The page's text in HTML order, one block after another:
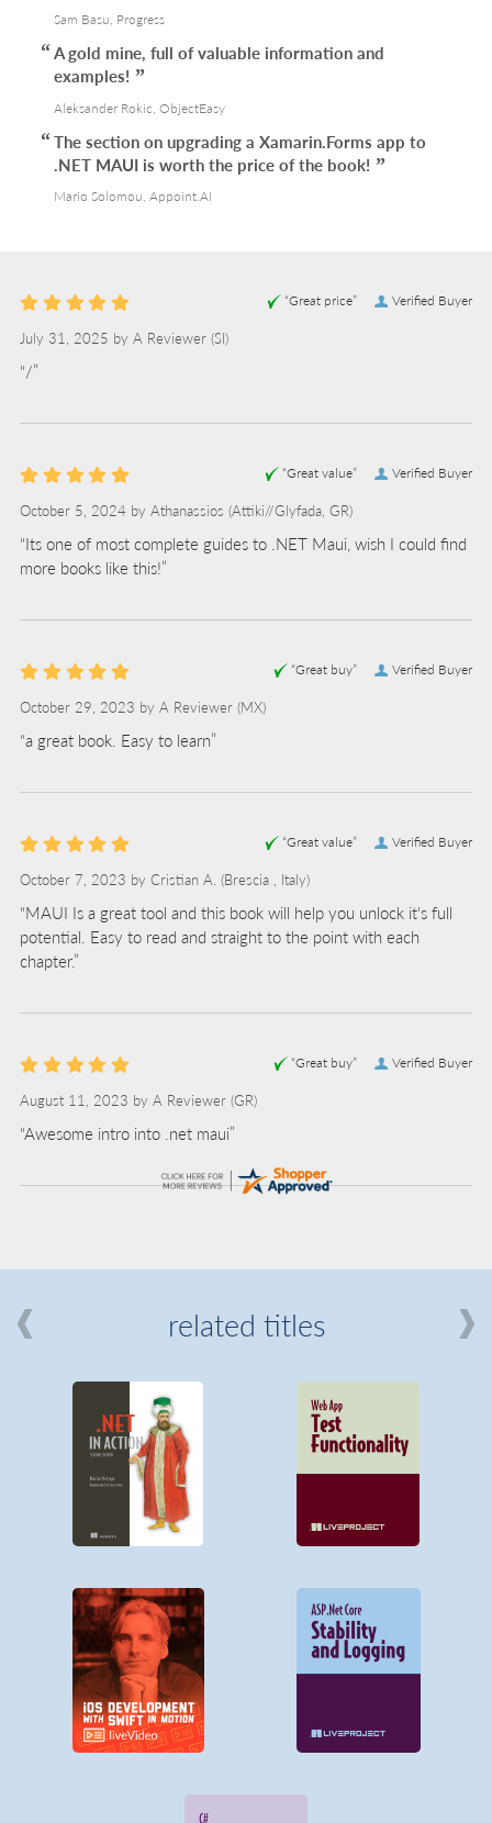
Sam Basu, Progress
A gold mine, full of valuable information and
examples!
Aleksander Rokic, ObjectEasy
The section on upgrading a Xamarin.Forms app to
.NET MAUI is worth the price of the book!
Mario Solomou, Appoint.AI
Verified Buyer
“Great price”
July 31, 2025 by A Reviewer (SI)
“/”
Verified Buyer
“Great value”
October 5, 2024 by Athanassios (Attiki//Glyfada, GR)
“Its one of most complete guides to .NET Maui, wish I could find
more books like this!”
Verified Buyer
“Great buy”
October 29, 2023 by A Reviewer (MX)
“a great book. Easy to learn”
Verified Buyer
“Great value”
October 7, 2023 by Cristian A. (Brescia , Italy)
“MAUI Is a great tool and this book will help you unlock it's full
potential. Easy to read and straight to the point with each
chapter.”
Verified Buyer
“Great buy”
August 11, 2023 by A Reviewer (GR)
“Awesome intro into .net maui”
related titles